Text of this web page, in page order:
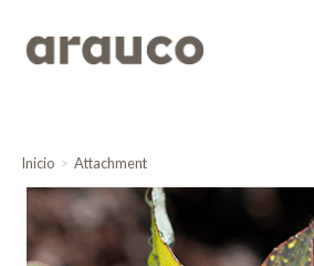
Inicio Attachment